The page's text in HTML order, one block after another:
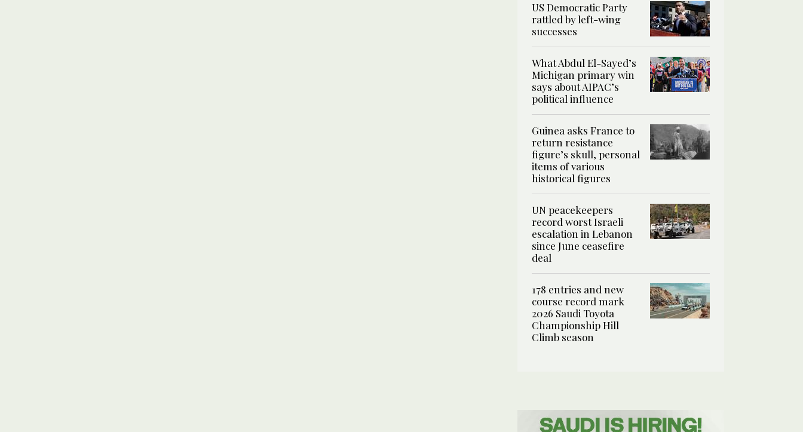
US Democratic Party
rattled by left-wing
successes
What Abdul El-Sayed’s
Michigan primary win
says about AIPAC’s
political influence
Guinea asks France to
return resistance
figure’s skull, personal
items of various
historical figures
UN peacekeepers
record worst Israeli
escalation in Lebanon
since June ceasefire
deal
178 entries and new
course record mark
2026 Saudi Toyota
Championship Hill
Climb season